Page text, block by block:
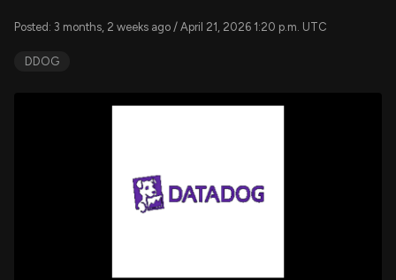
Posted: 3 months, 2 weeks ago / April 21, 2026 1:20 p.m. UTC
DDOG